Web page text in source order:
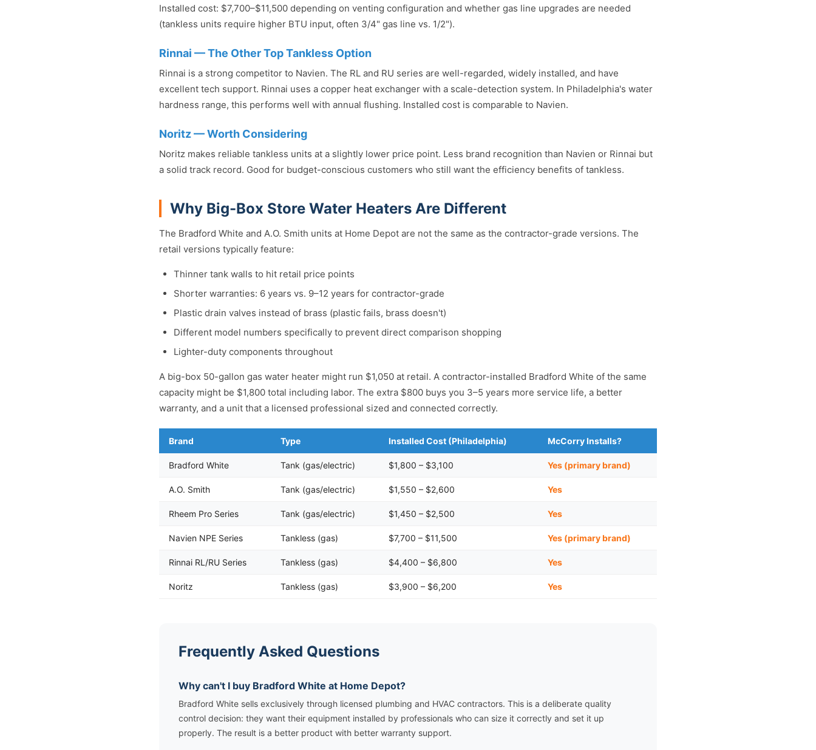
Installed cost: $7,700–$11,500 depending on venting configuration and whether gas line upgrades are needed
(tankless units require higher BTU input, often 3/4" gas line vs. 1/2").
Rinnai — The Other Top Tankless Option
Rinnai is a strong competitor to Navien. The RL and RU series are well-regarded, widely installed, and have
excellent tech support. Rinnai uses a copper heat exchanger with a scale-detection system. In Philadelphia's water
hardness range, this performs well with annual flushing. Installed cost is comparable to Navien.
Noritz — Worth Considering
Noritz makes reliable tankless units at a slightly lower price point. Less brand recognition than Navien or Rinnai but
a solid track record. Good for budget-conscious customers who still want the efficiency benefits of tankless.
Why Big-Box Store Water Heaters Are Different
The Bradford White and A.O. Smith units at Home Depot are not the same as the contractor-grade versions. The
retail versions typically feature:
Thinner tank walls to hit retail price points
Shorter warranties: 6 years vs. 9–12 years for contractor-grade
Plastic drain valves instead of brass (plastic fails, brass doesn't)
Different model numbers specifically to prevent direct comparison shopping
Lighter-duty components throughout
A big-box 50-gallon gas water heater might run $1,050 at retail. A contractor-installed Bradford White of the same
capacity might be $1,800 total including labor. The extra $800 buys you 3–5 years more service life, a better
warranty, and a unit that a licensed professional sized and connected correctly.
Brand Type Installed Cost (Philadelphia) McCorry Installs?
Bradford White Tank (gas/electric) $1,800 – $3,100 Yes (primary brand)
A.O. Smith Tank (gas/electric) $1,550 – $2,600 Yes
Rheem Pro Series Tank (gas/electric) $1,450 – $2,500 Yes
Navien NPE Series Tankless (gas) $7,700 – $11,500 Yes (primary brand)
Rinnai RL/RU Series Tankless (gas) $4,400 – $6,800 Yes
Noritz Tankless (gas) $3,900 – $6,200 Yes
Frequently Asked Questions
Why can't I buy Bradford White at Home Depot?
Bradford White sells exclusively through licensed plumbing and HVAC contractors. This is a deliberate quality
control decision: they want their equipment installed by professionals who can size it correctly and set it up
properly. The result is a better product with better warranty support.